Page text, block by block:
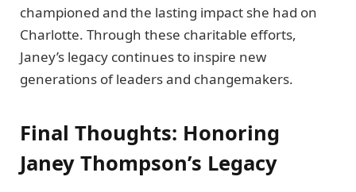
championed and the lasting impact she had on
Charlotte. Through these charitable efforts,
Janey’s legacy continues to inspire new
generations of leaders and changemakers.
Final Thoughts: Honoring
Janey Thompson’s Legacy